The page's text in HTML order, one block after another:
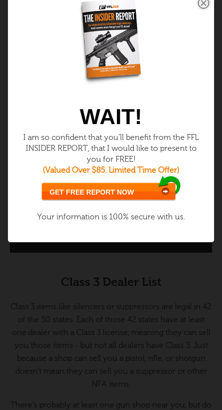
$39.99 One Time
Once you get your FFL, you can
get your Class 3 (SOT) and:
Own full-auto FFL Only samples
Silencers – fastest growing niche
Class 3 Dealer List
Class 3 items like silencers or suppressors are legal in 42
of the 50 states. Each of those 42 states have at least
one dealer with a Class 3 license, meaning they can sell
you those items - but not all dealers have Class 3. Just
because a shop can sell you a pistol, rifle, or shotgun
doesn’t mean they can sell you a suppressor or other
NFA items.
There’s probably at least one gun shop near you, but do
WAIT!
I am so confident that you’ll benefit from the FFL
INSIDER REPORT, that I would like to present to
you for FREE!
(Valued Over $85. Limited Time Offer)
GET FREE REPORT NOW
Your information is 100% secure with us.